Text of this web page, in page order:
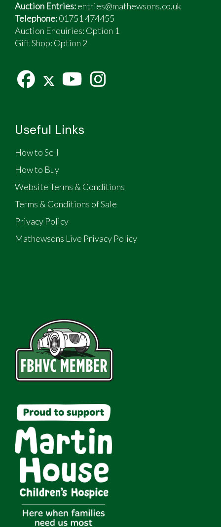
Auction Entries:entries@mathewsons.co.uk
Telephone:01751 474455
Auction Enquiries: Option 1
Gift Shop: Option 2
Useful Links
How to Sell
How to Buy
Website Terms & Conditions
Terms & Conditions of Sale
Privacy Policy
Mathewsons Live Privacy Policy